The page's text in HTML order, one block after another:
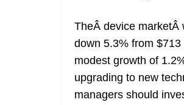
TheÂ device marketÂ
down 5.3% from
modest growth of
upgrading to new
managers should